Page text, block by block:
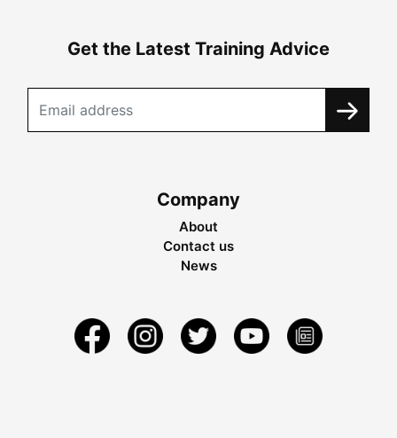
Get the Latest Training Advice
Company
About
Contact us
News